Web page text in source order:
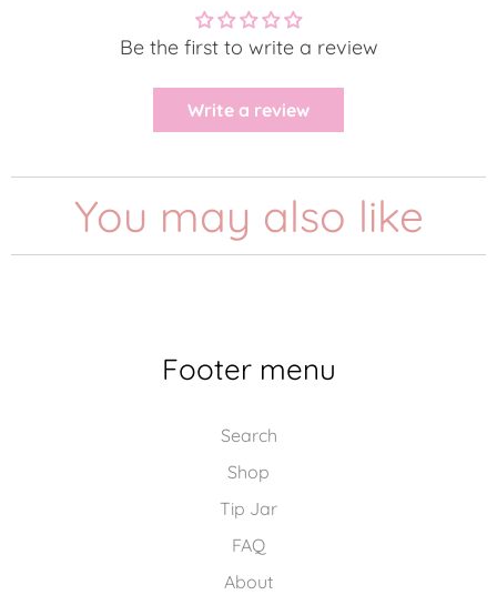
Be the first to write a review
Write a review
You may also like
Footer menu
Search
Shop
Tip Jar
FAQ
About